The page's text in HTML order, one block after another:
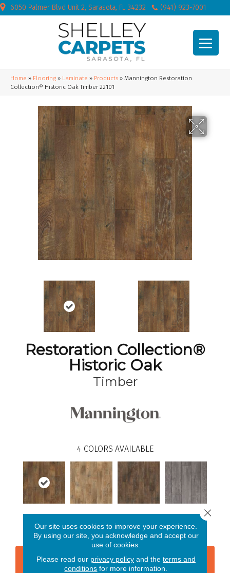
6050 Palmer Blvd Unit 2, Sarasota, FL 34232 (941) 923-7001
Home » Flooring » Laminate » Products » Mannington Restoration
Collection® Historic Oak Timber 22101
Restoration Collection®
Historic Oak
Timber
4 COLORS AVAILABLE
CONTACT US FINANCING
Our site uses cookies to improve your experience.
By using our site, you acknowledge and accept our
use of cookies.
Please read our privacy policyand the terms and
conditions for more information.
Close